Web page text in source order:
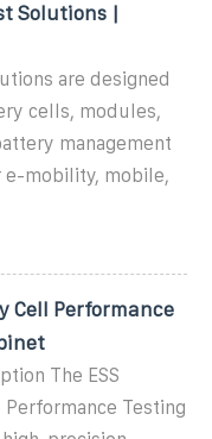
Solutions |
are designed
cells, modules,
management
e-mobility, mobile,
Cell Performance
The ESS
Performance Testing